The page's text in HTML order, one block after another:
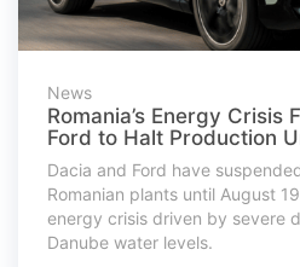
News
Romania’s Energy Crisis
Ford to Halt Production
Dacia and Ford have
Romanian plants until August
energy crisis driven by severe
Danube water levels.